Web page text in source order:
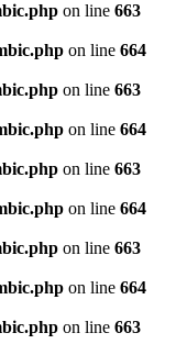
on line 663
on line 664
on line 663
on line 664
on line 663
on line 664
on line 663
on line 664
on line 663